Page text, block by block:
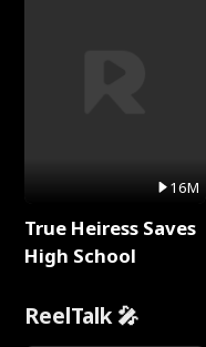
16M
True Heiress Saves
High School
ReelTalk 🎤